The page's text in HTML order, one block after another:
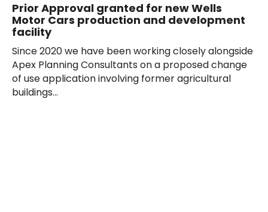
Prior Approval granted for new Wells
Motor Cars production and development
facility
Since 2020 we have been working closely alongside
Apex Planning Consultants on a proposed change
of use application involving former agricultural
buildings...